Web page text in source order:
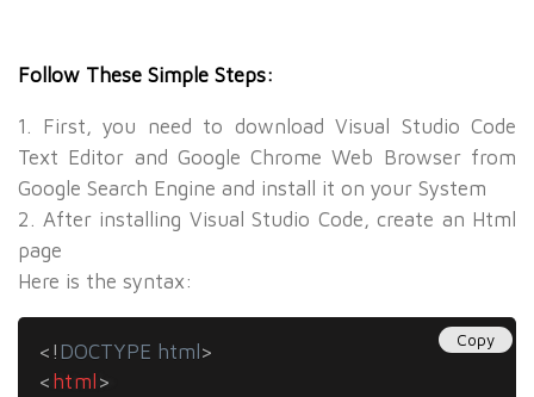
Follow These Simple Steps:
1. First, you need to download Visual Studio Code
Text Editor and Google Chrome Web Browser from
Google Search Engine and install it on your System
2. After installing Visual Studio Code, create an Html
page
Here is the syntax:
<! DOCTYPE html>
< html >
Copy